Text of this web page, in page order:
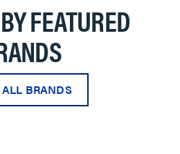
FEATURED
BRANDS